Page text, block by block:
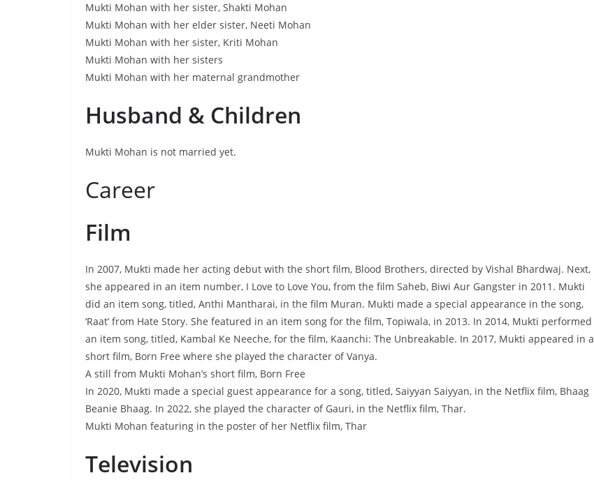
Mukti Mohan with her sister, Shakti Mohan
Mukti Mohan with her elder sister, Neeti Mohan
Mukti Mohan with her sister, Kriti Mohan
Mukti Mohan with her sisters
Mukti Mohan with her maternal grandmother
Husband & Children
Mukti Mohan is not married yet.
Career
Film
In 2007, Mukti made her acting debut with the short film, Blood Brothers, directed by Vishal Bhardwaj. Next,
she appeared in an item number, I Love to Love You, from the film Saheb, Biwi Aur Gangster in 2011. Mukti
did an item song, titled, Anthi Mantharai, in the film Muran. Mukti made a special appearance in the song,
‘Raat’ from Hate Story. She featured in an item song for the film, Topiwala, in 2013. In 2014, Mukti performed
an item song, titled, Kambal Ke Neeche, for the film, Kaanchi: The Unbreakable. In 2017, Mukti appeared in a
short film, Born Free where she played the character of Vanya.
A still from Mukti Mohan’s short film, Born Free
In 2020, Mukti made a special guest appearance for a song, titled, Saiyyan Saiyyan, in the Netflix film, Bhaag
Beanie Bhaag. In 2022, she played the character of Gauri, in the Netflix film, Thar.
Mukti Mohan featuring in the poster of her Netflix film, Thar
Television